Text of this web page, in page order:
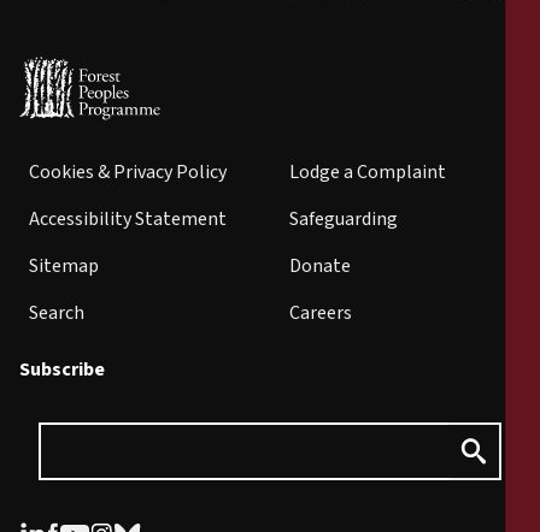
Cookies & Privacy Policy
Accessibility Statement
Sitemap
Search
Lodge a Complaint
Safeguarding
Donate
Careers
Subscribe